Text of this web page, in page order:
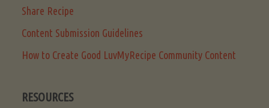
Share Recipe
Content Submission Guidelines
How to Create Good LuvMyRecipe Community Content
RESOURCES